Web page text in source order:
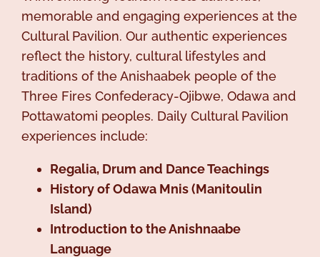
memorable and engaging experiences at the
Cultural Pavilion. Our authentic experiences
reflect the history, cultural lifestyles and
traditions of the Anishaabek people of the
Three Fires Confederacy-Ojibwe, Odawa and
Pottawatomi peoples. Daily Cultural Pavilion
experiences include:
Regalia, Drum and Dance Teachings
History of Odawa Mnis (Manitoulin
Island)
Introduction to the Anishnaabe
Language